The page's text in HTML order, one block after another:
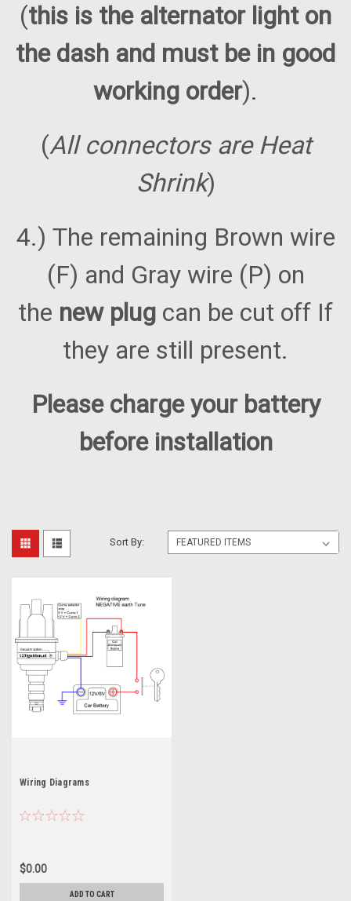
(this is the alternator light on
the dash and must be in good
working order).
(All connectors are Heat
Shrink)
4.) The remaining Brown wire
(F) and Gray wire (P) on
the new plug can be cut off If
they are still present.
Please charge your battery
before installation
Sort By:
Wiring Diagrams
$0.00
ADD TO CART